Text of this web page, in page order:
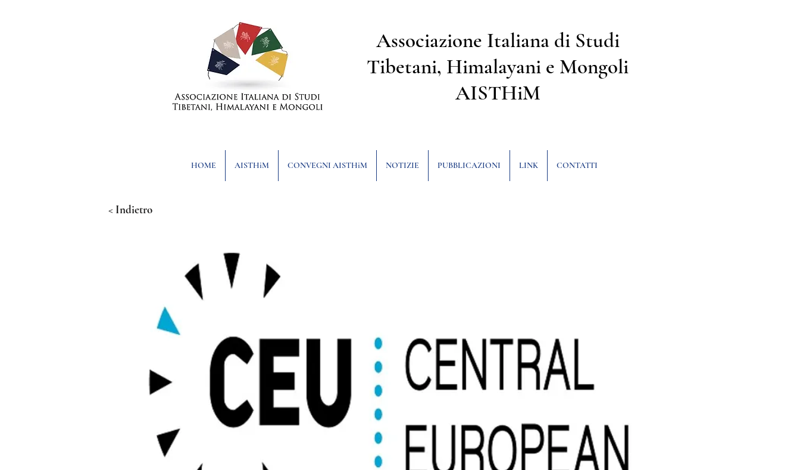
Associazione Italiana di Studi
Tibetani, Himalayani e Mongoli
AISTHiM
HOME AISTHiM CONVEGNI AISTHiM NOTIZIE PUBBLICAZIONI LINK CONTATTI
< Indietro